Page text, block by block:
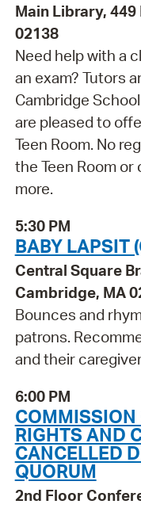
Main Library,
02138
Need help with a
an exam? Tutors
Cambridge
are pleased to
Teen Room. No
the Teen Room
more.
5:30 PM
BABY LAPSIT
Central Square
Cambridge, MA
Bounces and
patrons.
and their
6:00 PM
RIGHTS AND
CANCELLED
QUORUM
2nd Floor